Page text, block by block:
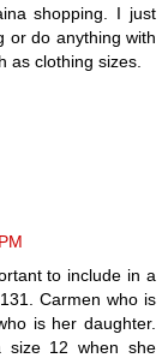
shopping. I just
or do anything with
as clothing sizes.
to include in a
Carmen who is
is her daughter.
size 12 when she